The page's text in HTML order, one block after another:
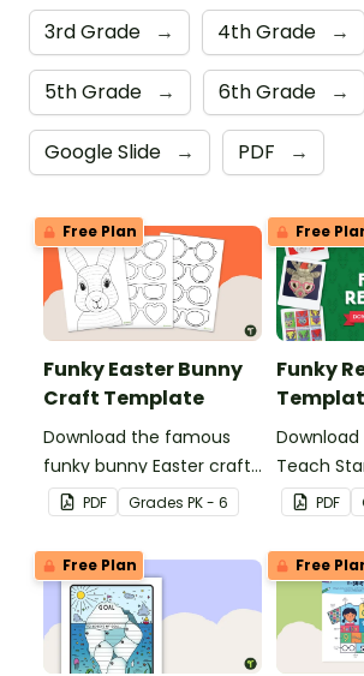
3rd Grade → 4th Grade →
5th Grade → 6th Grade →
Google Slide → PDF →
Free Plan
Funky Easter Bunny
Craft Template
Download the famous
funky bunny Easter craft
activity for kids! This free
printable teaches kids
Zentangle patterns and
comes with a fun set of
glasses to make it truly
"funky."
PDF Grades PK - 6
Free
Funky
Teach
reindeer
perfect
PDF
Free Plan Free